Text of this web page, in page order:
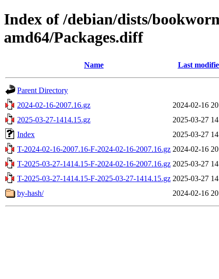
Index of /debian/dists/
amd64/Packages.diff
Name Last
Parent Directory
2024-02-16-2007.16.gz
2024-02-16
2025-03-27-1414.15.gz
2025-03-27
Index
2025-03-27
T-2024-02-16-2007.16-F-2024-02-16-2007.16.gz 2024-02-16
T-2025-03-27-1414.15-F-2024-02-16-2007.16.gz 2025-03-27
T-2025-03-27-1414.15-F-2025-03-27-1414.15.gz 2025-03-27
by-hash/
2024-02-16